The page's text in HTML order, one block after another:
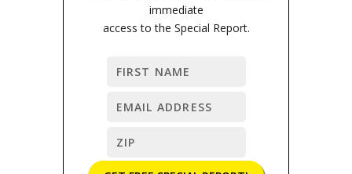
immediate
access to the Special Report.